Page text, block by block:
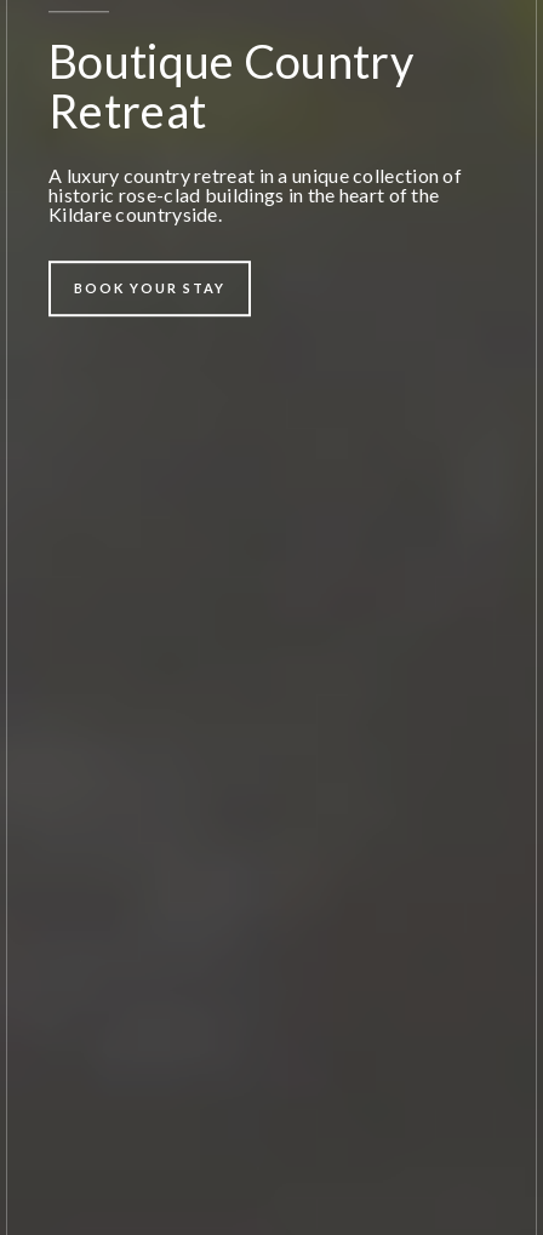
Boutique Country
Retreat
A luxury country retreat in a unique collection of
historic rose-clad buildings in the heart of the
Kildare countryside.
BOOK YOUR STAY